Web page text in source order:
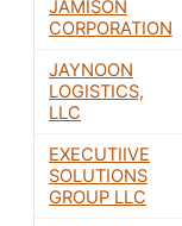
JAMISON
CORPORATION
JAYNOON
LOGISTICS,
LLC
EXECUTIIVE
SOLUTIONS
GROUP LLC